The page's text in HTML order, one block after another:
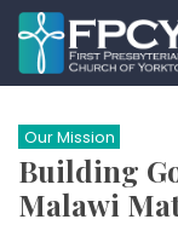
Skip
to
content
Our Mission
Building
Malawi